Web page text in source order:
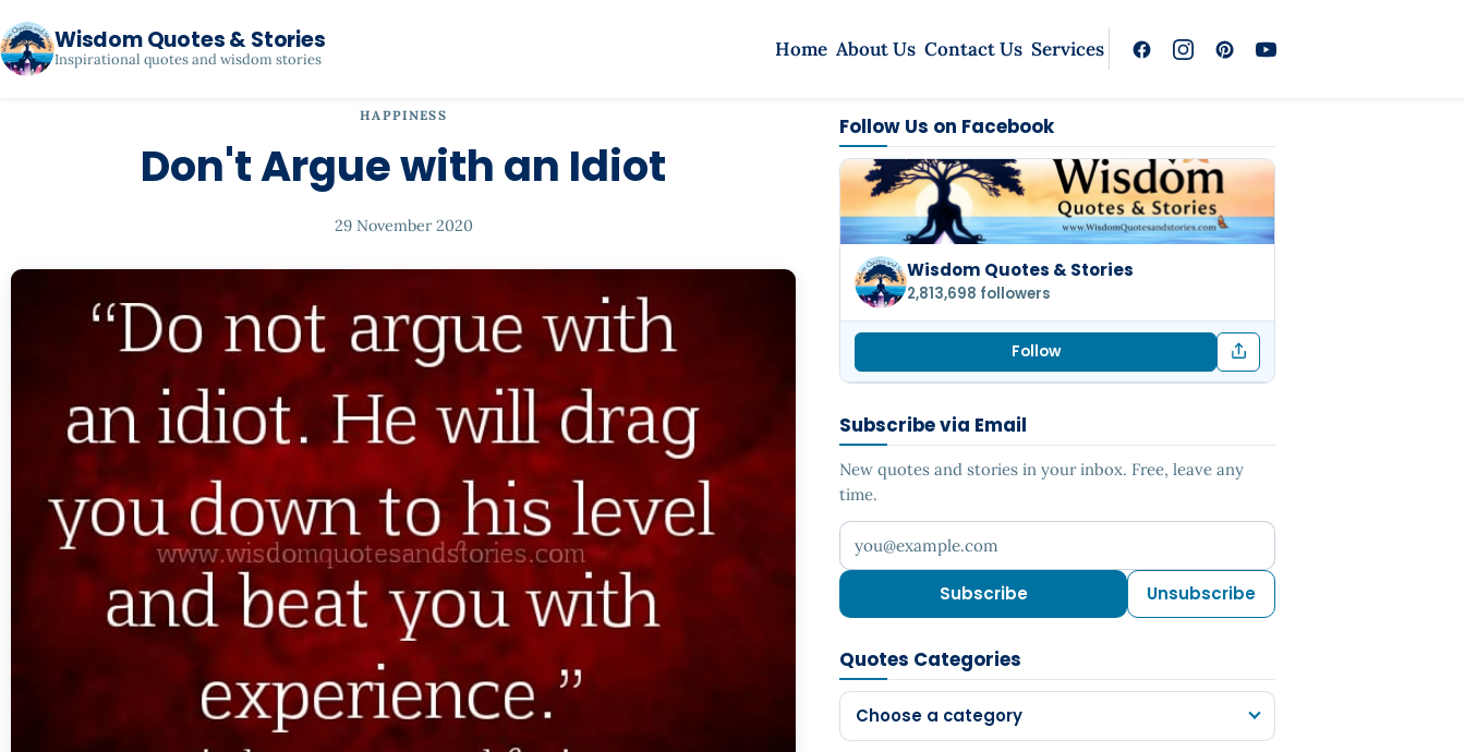
Wisdom Quotes & Stories
Inspirational quotes and wisdom stories Home About Us Contact Us Services
HAPPINESS
Don't Argue with an Idiot
29 November 2020
Follow Us on Facebook
Wisdom Quotes & Stories
2,813,698 followers
Follow
Subscribe via Email
New quotes and stories in your inbox. Free, leave any
time.
Your email address
Subscribe Unsubscribe
Quotes Categories
Choose a category